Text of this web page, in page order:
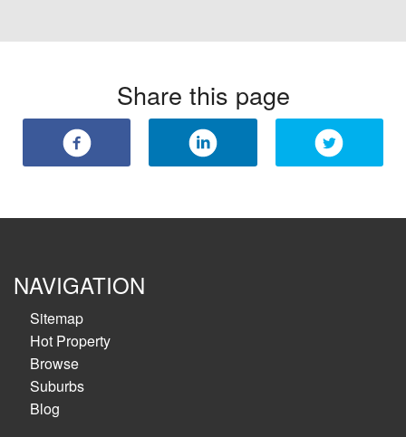
Share this page
NAVIGATION
Sitemap
Hot Property
Browse
Suburbs
Blog